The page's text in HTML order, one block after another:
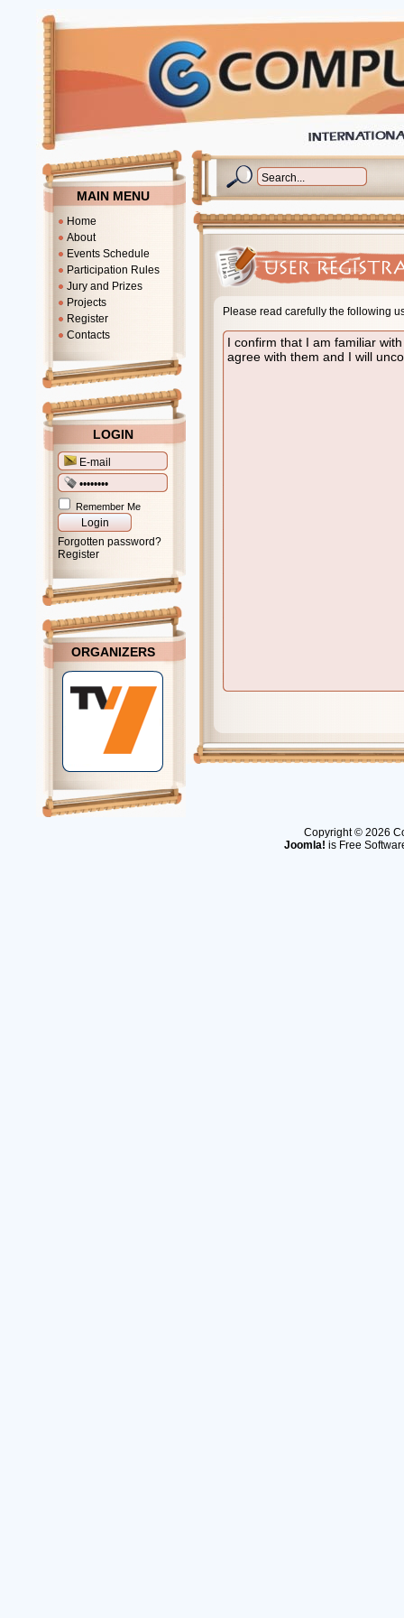
MAIN MENU
Home
About
Events Schedule
Participation Rules
Jury and Prizes
Projects
Register
Contacts
LOGIN
Remember Me
Forgotten password?
Register
ORGANIZERS
Please read carefully the following
Copyright © 2026
Joomla! is Free